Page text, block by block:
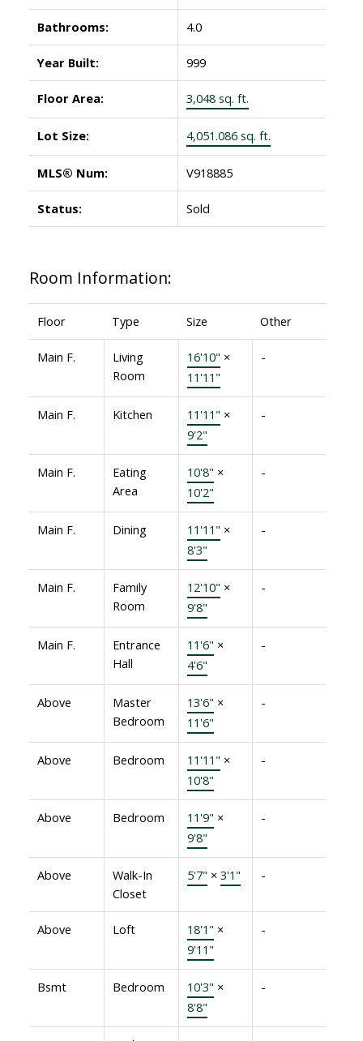
Bathrooms: 4.0
Year Built: 999
Floor Area: 3,048 sq. ft.
Lot Size: 4,051.086 sq. ft.
MLS® Num: V918885
Status: Sold
Room Information:
Floor Type Size Other
Main F.
Living
Room
16'10" ×
11'11"
-
Main F. Kitchen 11'11" ×
9'2"
-
Main F.
Eating
Area
10'8" ×
10'2"
-
Main F. Dining 11'11" ×
8'3"
-
Main F.
Family
Room
12'10" ×
9'8"
-
Main F.
Entrance
Hall
11'6" ×
4'6"
-
Above
Master
Bedroom
13'6" ×
11'6"
-
Above Bedroom 11'11" ×
10'8"
-
Above Bedroom 11'9" ×
9'8"
-
Above
Walk-In
Closet
5'7" × 3'1" -
Above Loft 18'1" ×
9'11"
-
Bsmt Bedroom 10'3" ×
8'8"
-